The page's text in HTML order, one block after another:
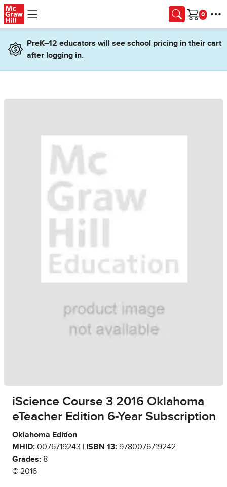
Skip to main content
Cart
PreK–12 educators will see school pricing in their cart
after logging in.
iScience Course 3 2016 Oklahoma
eTeacher Edition 6-Year Subscription
Oklahoma Edition
MHID: 0076719243 | ISBN 13: 9780076719242
Grades: 8
© 2016